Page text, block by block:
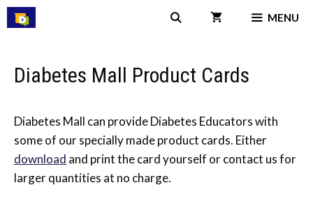
Skip
to
MENU
Diabetes Mall Product Cards
Diabetes Mall can provide Diabetes Educators with
some of our specially made product cards. Either
download and print the card yourself or contact us for
larger quantities at no charge.